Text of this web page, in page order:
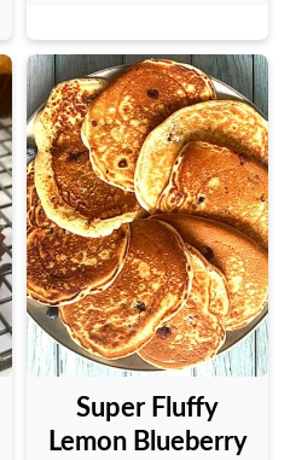
Super Fluffy
Lemon Blueberry